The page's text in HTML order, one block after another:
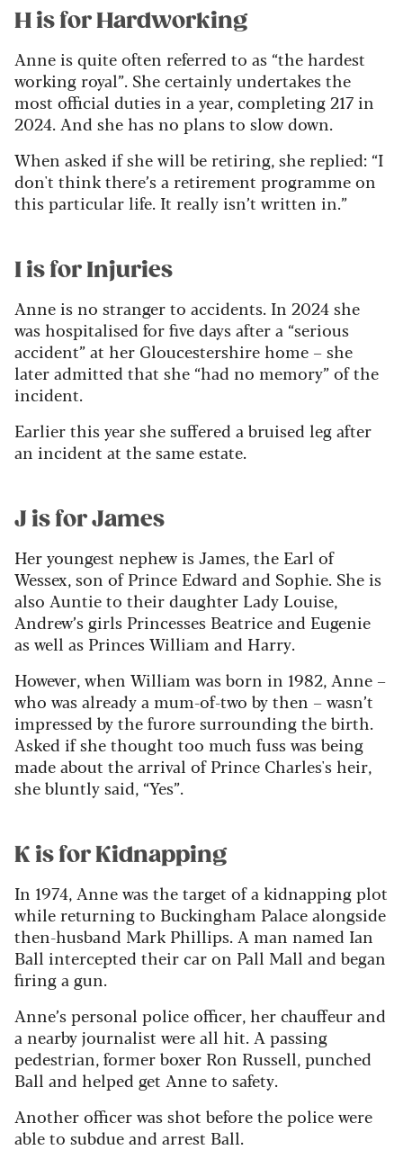
H is for Hardworking
Anne is quite often referred to as “the hardest
working royal”. She certainly undertakes the
most official duties in a year, completing 217 in
2024. And she has no plans to slow down.
When asked if she will be retiring, she replied: “I
don't think there’s a retirement programme on
this particular life. It really isn’t written in.”
I is for Injuries
Anne is no stranger to accidents. In 2024 she
was hospitalised for five days after a “serious
accident” at her Gloucestershire home – she
later admitted that she “had no memory” of the
incident.
Earlier this year she suffered a bruised leg after
an incident at the same estate.
J is for James
Her youngest nephew is James, the Earl of
Wessex, son of Prince Edward and Sophie. She is
also Auntie to their daughter Lady Louise,
Andrew’s girls Princesses Beatrice and Eugenie
as well as Princes William and Harry.
However, when William was born in 1982, Anne –
who was already a mum-of-two by then – wasn’t
impressed by the furore surrounding the birth.
Asked if she thought too much fuss was being
made about the arrival of Prince Charles's heir,
she bluntly said, “Yes”.
K is for Kidnapping
In 1974, Anne was the target of a kidnapping plot
while returning to Buckingham Palace alongside
then-husband Mark Phillips. A man named Ian
Ball intercepted their car on Pall Mall and began
firing a gun.
Anne’s personal police officer, her chauffeur and
a nearby journalist were all hit. A passing
pedestrian, former boxer Ron Russell, punched
Ball and helped get Anne to safety.
Another officer was shot before the police were
able to subdue and arrest Ball.